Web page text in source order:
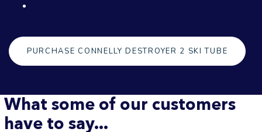
PURCHASE CONNELLY DESTROYER 2 SKI TUBE
What some of our customers
have to say...